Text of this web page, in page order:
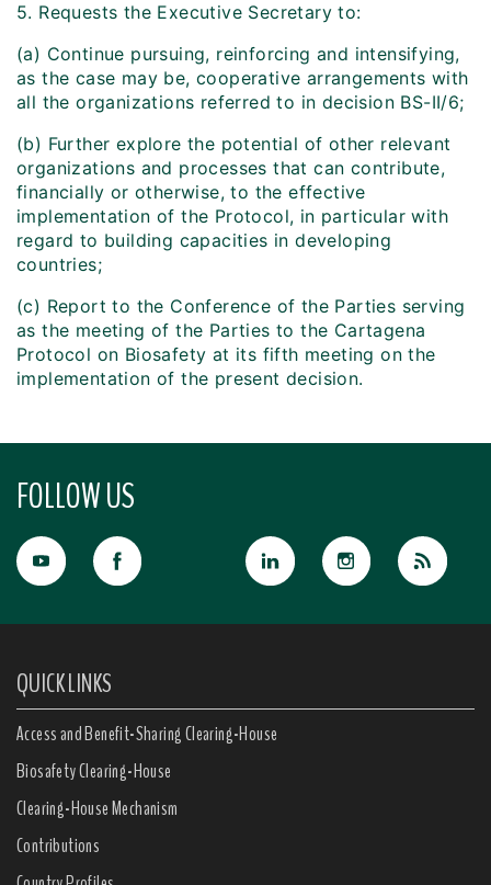
5. Requests the Executive Secretary to:
(a) Continue pursuing, reinforcing and intensifying,
as the case may be, cooperative arrangements with
all the organizations referred to in decision BS-II/6;
(b) Further explore the potential of other relevant
organizations and processes that can contribute,
financially or otherwise, to the effective
implementation of the Protocol, in particular with
regard to building capacities in developing
countries;
(c) Report to the Conference of the Parties serving
as the meeting of the Parties to the Cartagena
Protocol on Biosafety at its fifth meeting on the
implementation of the present decision.
FOLLOW US
QUICK LINKS
Access and Benefit-Sharing Clearing-House
Biosafety Clearing-House
Clearing-House Mechanism
Contributions